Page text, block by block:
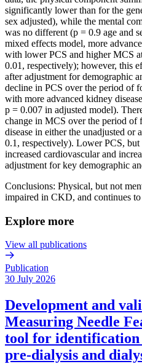
significantly lower than for the
sex adjusted), while the mental
was no different (p = 0.9 age and
mixed effects model, more
with lower PCS and higher MCS
0.01, respectively); however, this
after adjustment for demographic
decline in PCS over the period of
with more advanced kidney
p = 0.007 in adjusted model).
change in MCS over the period
disease in either the unadjusted or
0.1, respectively). Lower PCS,
increased cardiovascular and
adjustment for key demographic
Conclusions: Physical, but not
impaired in CKD, and continues
Explore more
View all publications
Publication
30 July 2026
Development and
Measuring Needle
tool for identification
pre-dialysis and